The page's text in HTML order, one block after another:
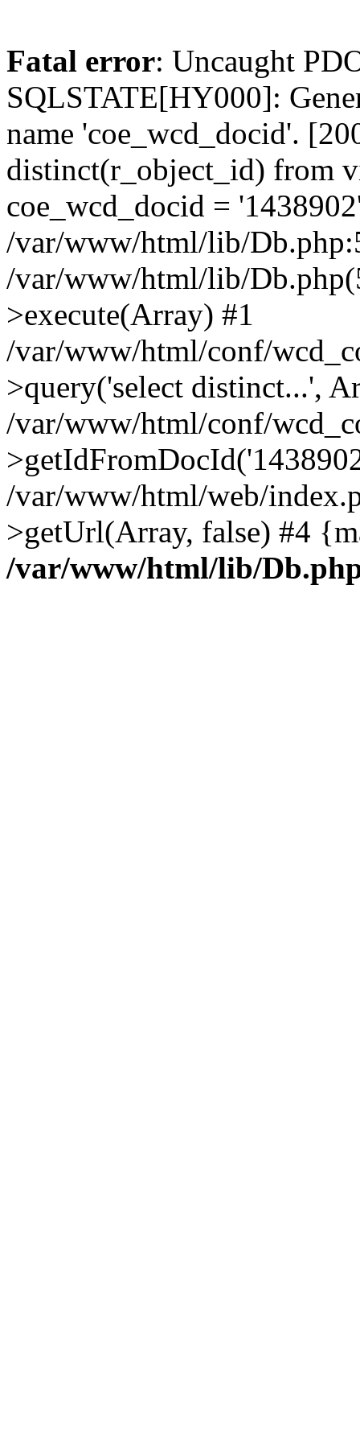
Fatal error: Uncaught
SQLSTATE[HY000]:
name 'coe_wcd_docid'.
distinct(r_object_id) from
coe_wcd_docid =
/var/www/html/lib/
/var/www/html/lib/
>execute(Array) #1
/var/www/html/conf/
>query('select distinct...',
/var/www/html/conf/
/var/www/html/web/
>getUrl(Array, false) #4
/var/www/html/lib/